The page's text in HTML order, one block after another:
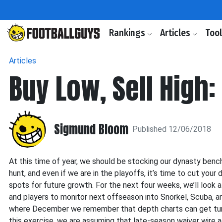
Rankings Articles
Articles
Buy Low, Sell
Sigmund Bloom Published 12/06/2018
At this time of year, we should be stocking our dynasty
hunt, and even if we are in the playoffs, it’s time to cut your
spots for future growth. For the next four weeks, we’ll
and players to monitor next offseason into Snorkel, Scuba,
where December we remember that depth charts can get